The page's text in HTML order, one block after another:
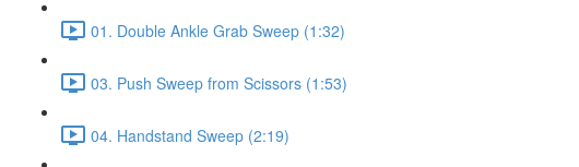
01. Double Ankle Grab Sweep (1:32)
03. Push Sweep from Scissors (1:53)
04. Handstand Sweep (2:19)